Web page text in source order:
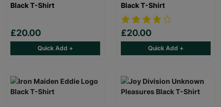
Black T-Shirt
£20.00
Quick Add +
Black T-Shirt
£20.00
Quick Add +